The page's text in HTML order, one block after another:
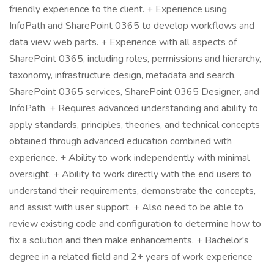
friendly experience to the client. + Experience using
InfoPath and SharePoint 0365 to develop workflows and
data view web parts. + Experience with all aspects of
SharePoint 0365, including roles, permissions and hierarchy,
taxonomy, infrastructure design, metadata and search,
SharePoint 0365 services, SharePoint 0365 Designer, and
InfoPath. + Requires advanced understanding and ability to
apply standards, principles, theories, and technical concepts
obtained through advanced education combined with
experience. + Ability to work independently with minimal
oversight. + Ability to work directly with the end users to
understand their requirements, demonstrate the concepts,
and assist with user support. + Also need to be able to
review existing code and configuration to determine how to
fix a solution and then make enhancements. + Bachelor's
degree in a related field and 2+ years of work experience